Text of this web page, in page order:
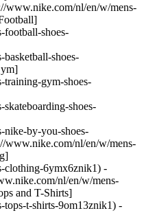
www.nike.com/nl/en/w/mens-
football-shoes-
shoes-
gym-shoes-
shoes-
nike-by-you-shoes-
www.nike.com/nl/en/w/mens-
clothing-6ymx6znik1) -
nl/en/w/mens-
and T-Shirts]
t-shirts-9om13znik1) -